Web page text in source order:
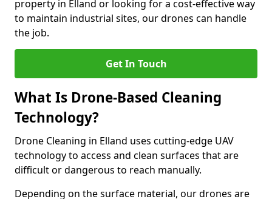
property in Elland or looking for a cost-effective way
to maintain industrial sites, our drones can handle
the job.
Get In Touch
What Is Drone-Based Cleaning
Technology?
Drone Cleaning in Elland uses cutting-edge UAV
technology to access and clean surfaces that are
difficult or dangerous to reach manually.
Depending on the surface material, our drones are